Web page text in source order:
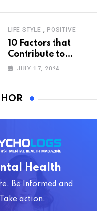
LIFE STYLE , POSITIVE
10 Factors that
Contribute to
Happiness,
JULY 17, 2024
Health
Be Informed and
Take action.